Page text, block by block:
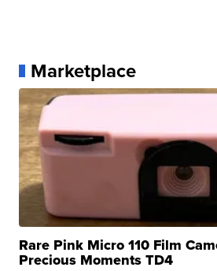
Marketplace
Rare Pink Micro 110 Film
Precious Moments TD4